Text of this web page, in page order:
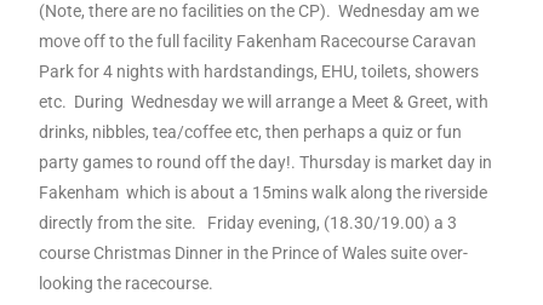
(Note, there are no facilities on the CP). Wednesday am we
move off to the full facility Fakenham Racecourse Caravan
Park for 4 nights with hardstandings, EHU, toilets, showers
etc. During Wednesday we will arrange a Meet & Greet, with
drinks, nibbles, tea/coffee etc, then perhaps a quiz or fun
party games to round off the day!. Thursday is market day in
Fakenham which is about a 15mins walk along the riverside
directly from the site. Friday evening, (18.30/19.00) a 3
course Christmas Dinner in the Prince of Wales suite over-
looking the racecourse.